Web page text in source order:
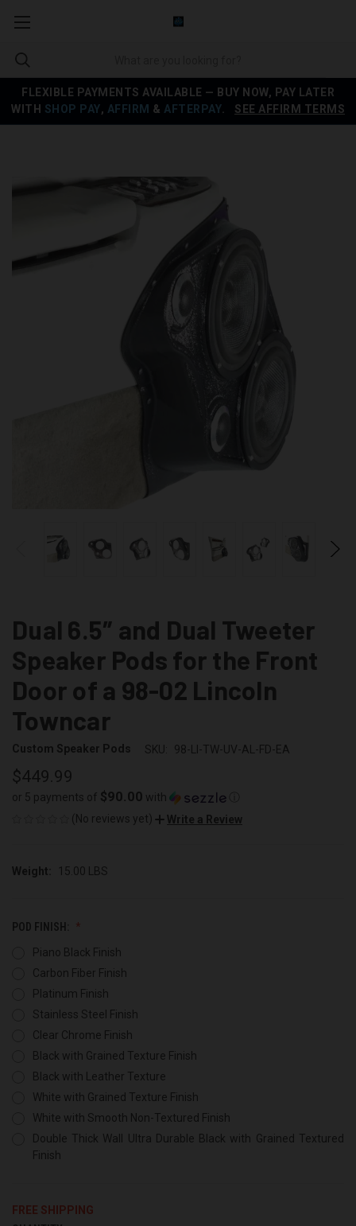
FLEXIBLE PAYMENTS AVAILABLE — BUY NOW, PAY LATER
WITH SHOP PAY, AFFIRM & AFTERPAY SEE AFFIRM TERMS
Dual 6.5″ and Dual Tweeter
Speaker Pods for the Front
Door of a 98-02 Lincoln
Towncar
Custom Speaker Pods SKU: 98-LI-TW-UV-AL-FD-EA
$449.99
or 5 payments of $90.00 with
(No reviews yet)
Write a Review
Weight: 15.00 LBS
POD FINISH:
Piano Black Finish
Carbon Fiber Finish
Platinum Finish
Stainless Steel Finish
Clear Chrome Finish
Black with Grained Texture Finish
Black with Leather Texture
White with Grained Texture Finish
White with Smooth Non-Textured Finish
Double Thick Wall Ultra Durable Black with Grained Textured
Finish
FREE SHIPPING